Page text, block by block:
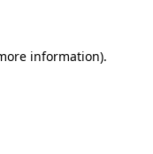
information).